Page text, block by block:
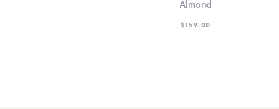
Almond
$159.00